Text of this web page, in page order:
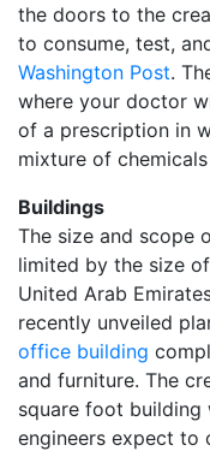
the doors to the
to consume, test,
Washington Post.
where your doctor
of a prescription in
mixture of
Buildings
The size and scope
limited by the size
United Arab
recently unveiled
office building
and furniture. The
square foot
engineers expect to